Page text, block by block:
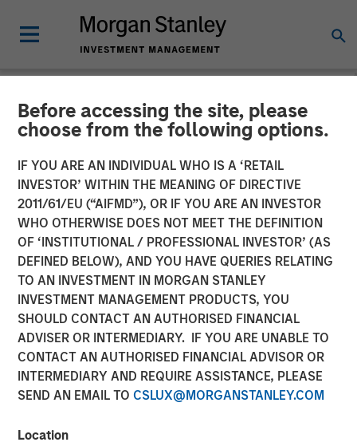
Before accessing the site, please
choose from the following options.
IF YOU ARE AN INDIVIDUAL WHO IS A ‘RETAIL
INVESTOR’ WITHIN THE MEANING OF DIRECTIVE
2011/61/EU (“AIFMD”), OR IF YOU ARE AN INVESTOR
WHO OTHERWISE DOES NOT MEET THE DEFINITION
OF ‘INSTITUTIONAL / PROFESSIONAL INVESTOR’ (AS
DEFINED BELOW), AND YOU HAVE QUERIES RELATING
TO AN INVESTMENT IN MORGAN STANLEY
INVESTMENT MANAGEMENT PRODUCTS, YOU
SHOULD CONTACT AN AUTHORISED FINANCIAL
ADVISER OR INTERMEDIARY. IF YOU ARE UNABLE TO
CONTACT AN AUTHORISED FINANCIAL ADVISOR OR
INTERMEDIARY AND REQUIRE ASSISTANCE, PLEASE
SEND AN EMAIL TO CSLUX@MORGANSTANLEY.COM
Location
NEWSROOM
Investor appetite for
Parametric Tax Optimized
Ladder strategy reiterates
broader focus on tax
management
12 MAY 2026
SEATTLE - May 12, 2026